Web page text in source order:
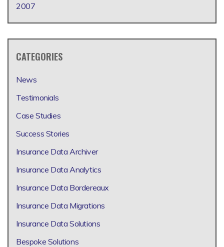
2007
CATEGORIES
News
Testimonials
Case Studies
Success Stories
Insurance Data Archiver
Insurance Data Analytics
Insurance Data Bordereaux
Insurance Data Migrations
Insurance Data Solutions
Bespoke Solutions